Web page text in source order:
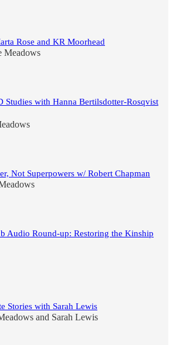
Rose and KR Moorhead
Meadows
with Hanna Bertilsdotter-Rosqvist
Not Superpowers w/ Robert Chapman
Audio Round-up: Restoring the Kinship
Stories with Sarah Lewis
and Sarah Lewis